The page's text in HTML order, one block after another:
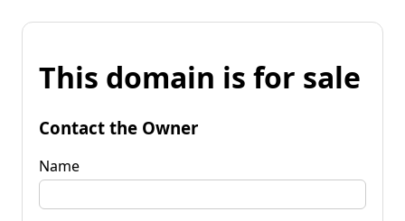
This domain is for sale
Contact the Owner
Name